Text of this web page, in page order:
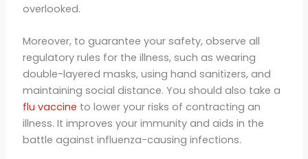
overlooked.
Moreover, to guarantee your safety, observe all
regulatory rules for the illness, such as wearing
double-layered masks, using hand sanitizers, and
maintaining social distance. You should also take a
flu vaccine to lower your risks of contracting an
illness. It improves your immunity and aids in the
battle against influenza-causing infections.